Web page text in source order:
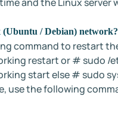
/ Debian) network?
command to restart
restart or # sudo /
start else # sudo
use the following